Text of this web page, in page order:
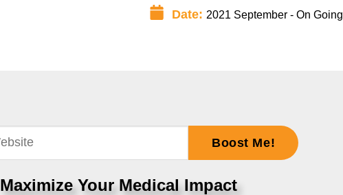
Date: 2021 September - On Going
Boost Me!
Maximize Your Medical Impact